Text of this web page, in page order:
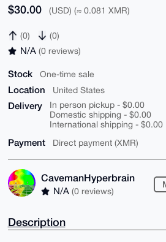
$30.00 (USD) (≈ 0.081 XMR)
(0) (0)
N/A (0 reviews)
Stock One-time sale
Location United States
Delivery
In person pickup - $0.00
Domestic shipping - $0.00
International shipping - $0.00
Payment Direct payment (XMR)
CavemanHyperbrain
N/A (0 reviews)
Description